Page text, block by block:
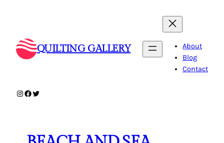
QUILTING GALLERY
About
Blog
Contact
Instagram
Facebook
Twitter